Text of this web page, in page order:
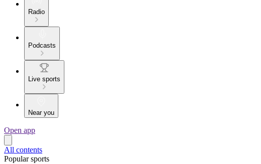
Radio
Podcasts
Live sports
Near you
Open app
All contents
Popular sports